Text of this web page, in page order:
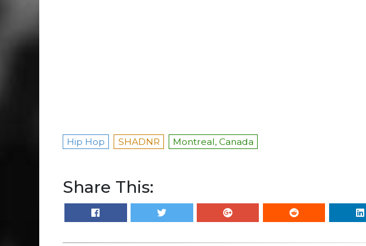
Hip Hop SHADNR Montreal, Canada
Share This: